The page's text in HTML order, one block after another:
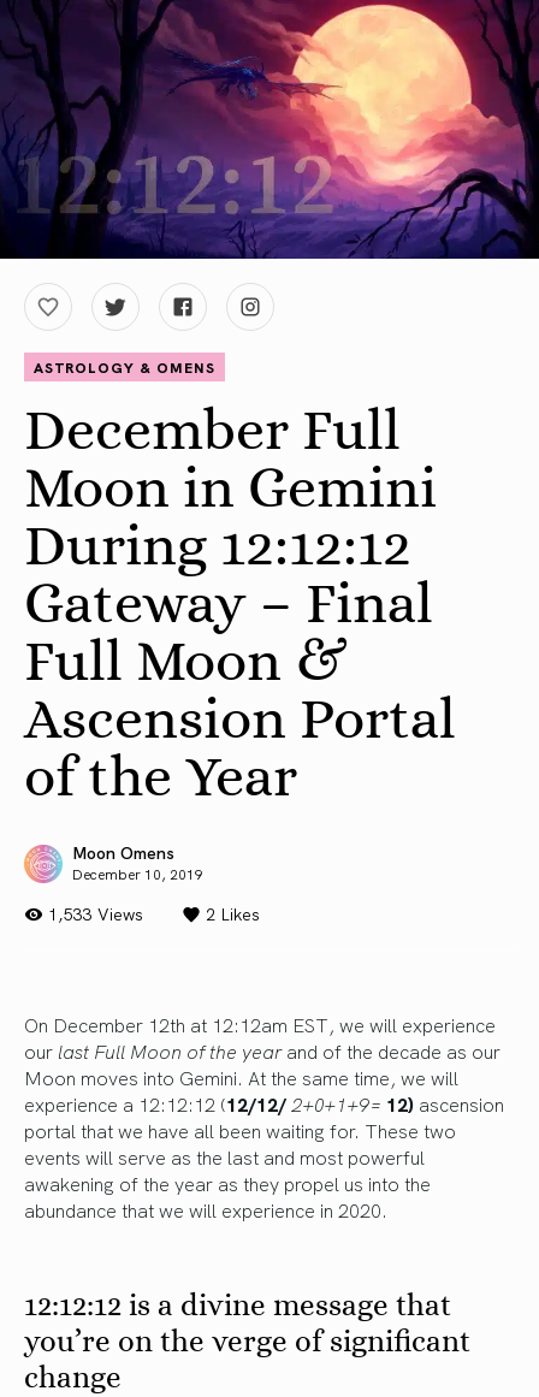
ASTROLOGY & OMENS
December Full
Moon in Gemini
During 12:12:12
Gateway – Final
Full Moon &
Ascension Portal
of the Year
Moon Omens
December 10, 2019
1,533 Views 2 Likes
On December 12th at 12:12am EST, we will experience
our last Full Moon of the yearand of the decade as our
Moon moves into Gemini. At the same time, we will
experience a 12:12:12 (12/12/ 2+0+1+9= 12) ascension
portal that we have all been waiting for. These two
events will serve as the last and most powerful
awakening of the year as they propel us into the
abundance that we will experience in 2020.
12:12:12 is a divine message that
you’re on the verge of significant
change